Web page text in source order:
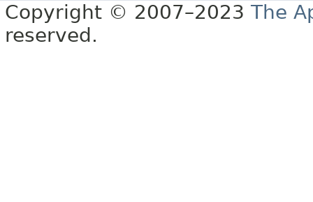
Copyright © 2007–2023 The
reserved.